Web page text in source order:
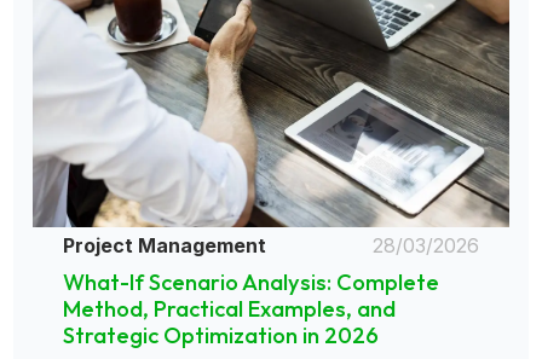
Project Management 28/03/2026
What-If Scenario Analysis: Complete
Method, Practical Examples, and
Strategic Optimization in 2026